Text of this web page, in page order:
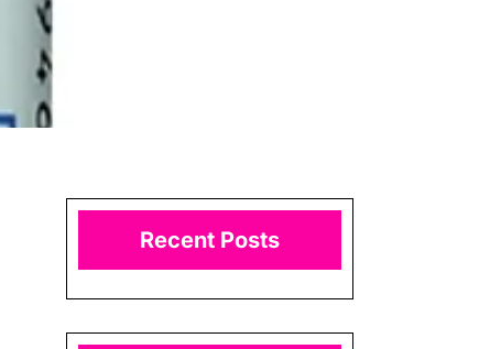
Recent Posts